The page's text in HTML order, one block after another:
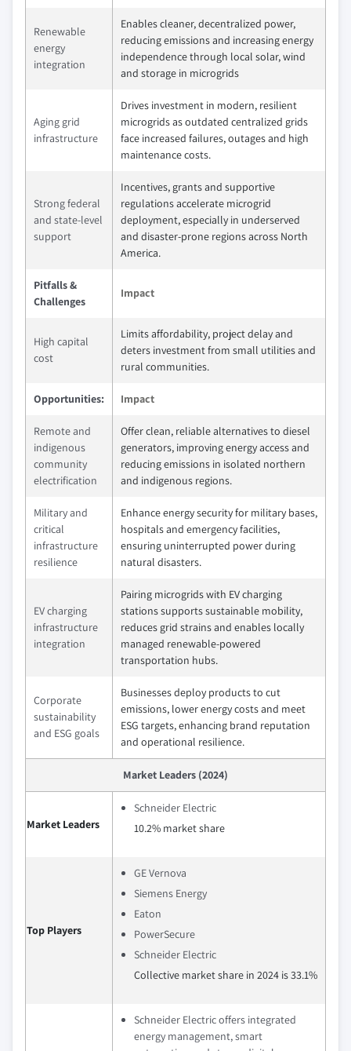
Renewable
energy
integration
Enables cleaner, decentralized power,
reducing emissions and increasing energy
independence through local solar, wind
and storage in microgrids
Aging grid
infrastructure
Drives investment in modern, resilient
microgrids as outdated centralized grids
face increased failures, outages and high
maintenance costs.
Strong federal
and state-level
support
Incentives, grants and supportive
regulations accelerate microgrid
deployment, especially in underserved
and disaster-prone regions across North
America.
Pitfalls &
Challenges
Impact
High capital
cost
Limits affordability, project delay and
deters investment from small utilities and
rural communities.
Opportunities: Impact
Remote and
indigenous
community
electrification
Offer clean, reliable alternatives to diesel
generators, improving energy access and
reducing emissions in isolated northern
and indigenous regions.
Military and
critical
infrastructure
resilience
Enhance energy security for military bases,
hospitals and emergency facilities,
ensuring uninterrupted power during
natural disasters.
EV charging
infrastructure
integration
Pairing microgrids with EV charging
stations supports sustainable mobility,
reduces grid strains and enables locally
managed renewable-powered
transportation hubs.
Corporate
sustainability
and ESG goals
Businesses deploy products to cut
emissions, lower energy costs and meet
ESG targets, enhancing brand reputation
and operational resilience.
Market Leaders (2024)
Market Leaders
Schneider Electric
10.2% market share
Top Players
GE Vernova
Siemens Energy
Eaton
PowerSecure
Schneider Electric
Collective market share in 2024 is 33.1%
Schneider Electric offers integrated
energy management, smart